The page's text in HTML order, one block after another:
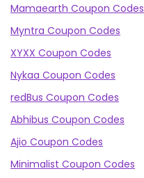
Mamaearth Coupon Codes
Myntra Coupon Codes
XYXX Coupon Codes
Nykaa Coupon Codes
redBus Coupon Codes
Abhibus Coupon Codes
Ajio Coupon Codes
Minimalist Coupon Codes